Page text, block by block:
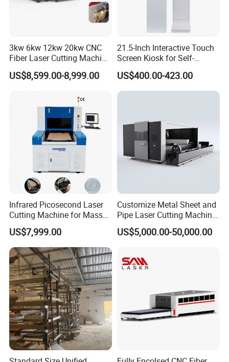
3kw 6kw 12kw 20kw CNC
Fiber Laser Cutting Machine
1500W 2000W 3000W
6000W for Iron Carbon
Plate Tube Pipe Beveling
US$8,599.00-8,999.00
21.5-Inch Interactive Touch
Screen Kiosk for Self-
Service Solutions
US$400.00-423.00
Infrared Picosecond Laser
Cutting Machine for Mass
Transparent Flat Glass
US$7,999.00
Customize Metal Sheet and
Pipe Laser Cutting Machine
Various Size and Function
Support
US$5,000.00-50,000.00